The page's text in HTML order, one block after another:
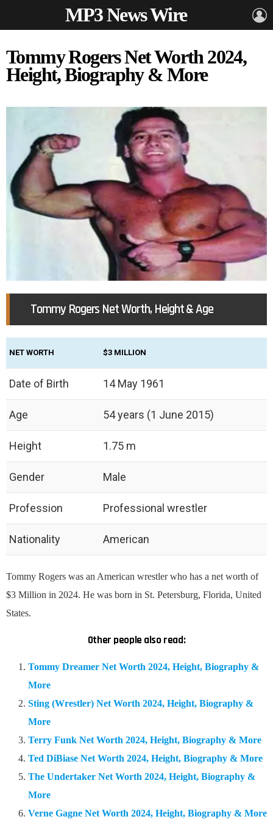
MP3 News Wire
Tommy Rogers Net Worth 2024,
Height, Biography & More
Tommy Rogers Net Worth, Height & Age
NET WORTH $3 MILLION
Date of Birth 14 May 1961
Age 54 years (1 June 2015)
Height ‎1.75 m
Gender Male
Profession Professional wrestler
Nationality American
Tommy Rogers was an American wrestler who has a net worth of
$3 Million in 2024. He was born in St. Petersburg, Florida, United
States.
Other people also read:
Tommy Dreamer Net Worth 2024, Height, Biography &
More
Sting (Wrestler) Net Worth 2024, Height, Biography &
More
Terry Funk Net Worth 2024, Height, Biography & More
Ted DiBiase Net Worth 2024, Height, Biography & More
The Undertaker Net Worth 2024, Height, Biography &
More
Verne Gagne Net Worth 2024, Height, Biography & More